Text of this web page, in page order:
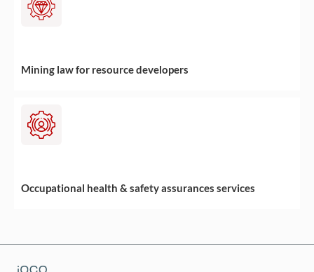
Mining law for resource developers
Occupational health & safety assurances services